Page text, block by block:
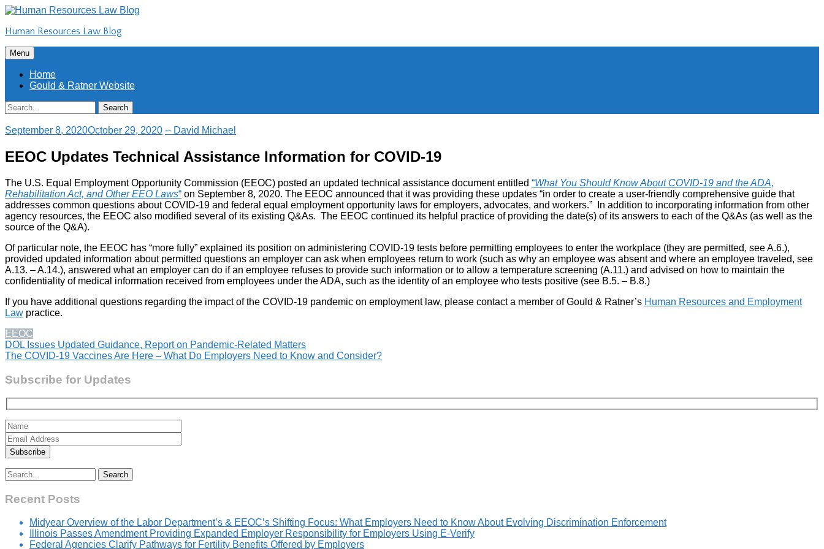
Skip
content
Human Resources Law Blog
Menu Skip
to
content
Home
Gould & Ratner Website
Search
Search
for:
September 8, 2020October 29, 2020 -- David Michael
EEOC Updates Technical Assistance Information for COVID-19
The U.S. Equal Employment Opportunity Commission (EEOC) posted an updated technical assistance document entitled “What You Should Know About COVID-19 and the ADA,
Rehabilitation Act, and Other EEO Laws“ on September 8, 2020. The EEOC announced that it was providing these updates “in order to create a user-friendly comprehensive guide that
addresses common questions about COVID-19 and federal equal employment opportunity laws for employers, advocates, and workers.” In addition to incorporating information from other
agency resources, the EEOC also modified several of its existing Q&As. The EEOC continued its helpful practice of providing the date(s) of its answers to each of the Q&As (as well as the
source of the Q&A).
Of particular note, the EEOC has “more fully” explained its position on administering COVID-19 tests before permitting employees to enter the workplace (they are permitted, see A.6.),
provided updated information about permitted questions an employer can ask when employees return to work (such as why an employee was absent and where an employee traveled, see
A.13. – A.14.), answered what an employer can do if an employee refuses to provide such information or to allow a temperature screening (A.11.) and advised on how to maintain the
confidentiality of medical information received from employees under the ADA, such as the identity of an employee who tests positive (see B.5. – B.8.)
If you have additional questions regarding the impact of the COVID-19 pandemic on employment law, please contact a member of Gould & Ratner’s Human Resources and Employment
Law practice.
EEOC
Post
navigation
DOL Issues Updated Guidance, Report on Pandemic-Related Matters
The COVID-19 Vaccines Are Here – What Do Employers Need to Know and Consider?
Subscribe for Updates
Search
for:
Recent Posts
Midyear Overview of the Labor Department’s & EEOC’s Shifting Focus: What Employers Need to Know About Evolving Discrimination Enforcement
Illinois Passes Amendment Providing Expanded Employer Responsibility for Employers Using E-Verify
Federal Agencies Clarify Pathways for Fertility Benefits Offered by Employers